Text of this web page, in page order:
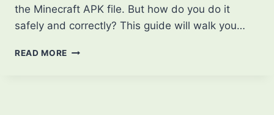
the Minecraft APK file. But how do you do it
safely and correctly? This guide will walk you…
READ MORE HOW